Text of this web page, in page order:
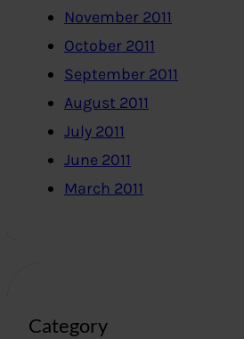
November 2011
October 2011
September 2011
August 2011
July 2011
June 2011
March 2011
Category